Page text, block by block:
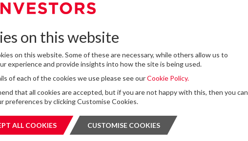
Latest News
13
2026
DTZ Investors Announces Simon Down
To Succeed Chris Cooper As CEO In
on this website
on this website. Some of these are necessary, while others allow us to
experience and provide insights into how the site is being used.
of each of the cookies we use please see ourCookie Policy.
that all cookies are accepted, but if you are not happy with this, then you can
preferences by clicking Customise Cookies.
ALL COOKIES ACCEPT ALL COOKIES
CUSTOMISE COOKIES
storing submitted data*
permission to store and process my data